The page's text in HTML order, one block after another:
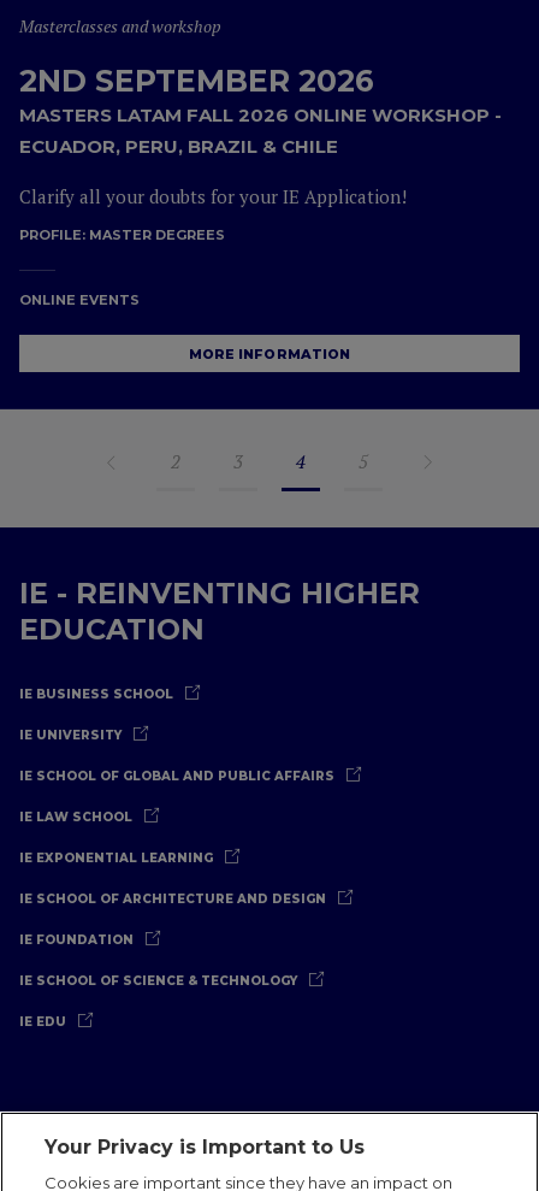
Masterclasses and workshop
2ND SEPTEMBER 2026
MASTERS LATAM FALL 2026 ONLINE WORKSHOP -
ECUADOR, PERU, BRAZIL & CHILE
Clarify all your doubts for your IE Application!
PROFILE: MASTER DEGREES
ONLINE EVENTS
MORE INFORMATION
2 3 4 5
IE - REINVENTING HIGHER
EDUCATION
IE BUSINESS SCHOOL
IE UNIVERSITY
IE SCHOOL OF GLOBAL AND PUBLIC AFFAIRS
IE LAW SCHOOL
IE EXPONENTIAL LEARNING
IE SCHOOL OF ARCHITECTURE AND DESIGN
IE FOUNDATION
IE SCHOOL OF SCIENCE & TECHNOLOGY
IE EDU
Legal Notice Privacy Policy Cookies Policy
Your Privacy is Important to Us
Cookies are important since they have an impact on